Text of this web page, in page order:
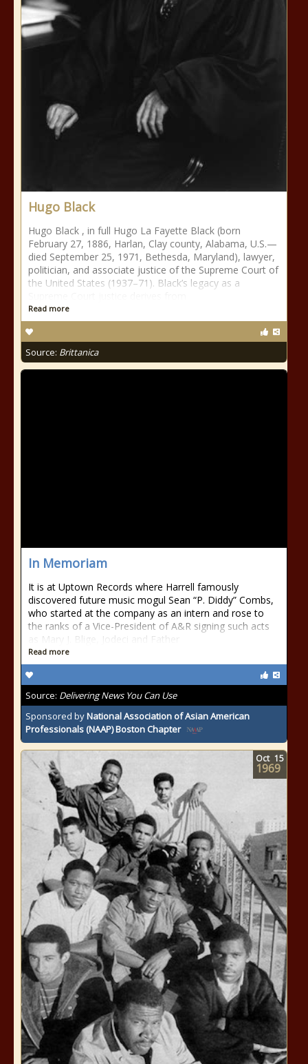
Hugo Black
Hugo Black , in full Hugo La Fayette Black (born
February 27, 1886, Harlan, Clay county, Alabama, U.S.—
died September 25, 1971, Bethesda, Maryland), lawyer,
politician, and associate justice of the Supreme Court of
the United States (1937–71). Black’s legacy as a
Read more
Source: Brittanica
In Memoriam
It is at Uptown Records where Harrell famously
discovered future music mogul Sean “P. Diddy” Combs,
who started at the company as an intern and rose to
the ranks of a Vice-President of A&R signing such acts
as Mary J. Blige, Jodeci and Father
Read more
Source: Delivering News You Can Use
Sponsored byNational Association of Asian American
Professionals (NAAP) Boston Chapter
Oct 15
1969